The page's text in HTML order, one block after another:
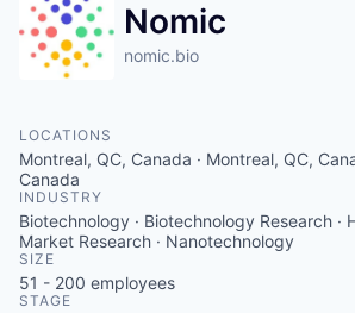
Nomic
nomic.bio
LOCATIONS
Montreal, QC, Canada · Montreal, QC,
Canada
INDUSTRY
Biotechnology · Biotechnology Research ·
Market Research · Nanotechnology
SIZE
51 - 200 employees
STAGE